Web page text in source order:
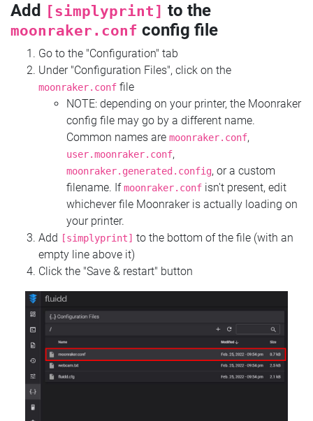
Add [simplyprint] to the
moonraker.conf config file
Go to the "Configuration" tab
Under "Configuration Files", click on the
moonraker.conf file
NOTE: depending on your printer, the Moonraker
config file may go by a different name.
Common names are moonraker.conf,
user.moonraker.conf,
moonraker.generated.config, or a custom
filename. Ifmoonraker.conf isn't present, edit
whichever file Moonraker is actually loading on
your printer.
Add
[simplyprint] to the bottom of the file (with an
empty line above it)
Click the "Save & restart" button